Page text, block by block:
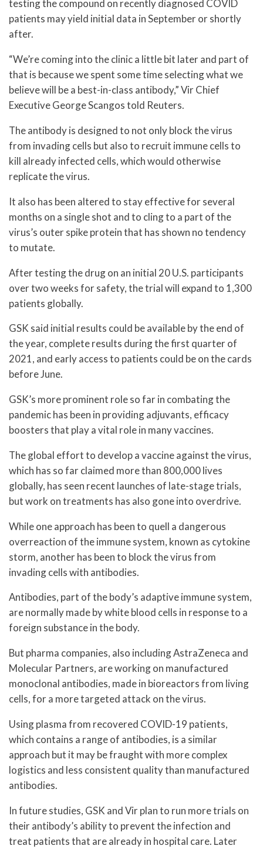
testing the compound on recently diagnosed COVID
patients may yield initial data in September or shortly
after.
“We’re coming into the clinic a little bit later and part of
that is because we spent some time selecting what we
believe will be a best-in-class antibody,” Vir Chief
Executive George Scangos told Reuters.
The antibody is designed to not only block the virus
from invading cells but also to recruit immune cells to
kill already infected cells, which would otherwise
replicate the virus.
It also has been altered to stay effective for several
months on a single shot and to cling to a part of the
virus’s outer spike protein that has shown no tendency
to mutate.
After testing the drug on an initial 20 U.S. participants
over two weeks for safety, the trial will expand to 1,300
patients globally.
GSK said initial results could be available by the end of
the year, complete results during the first quarter of
2021, and early access to patients could be on the cards
before June.
GSK’s more prominent role so far in combating the
pandemic has been in providing adjuvants, efficacy
boosters that play a vital role in many vaccines.
The global effort to develop a vaccine against the virus,
which has so far claimed more than 800,000 lives
globally, has seen recent launches of late-stage trials,
but work on treatments has also gone into overdrive.
While one approach has been to quell a dangerous
overreaction of the immune system, known as cytokine
storm, another has been to block the virus from
invading cells with antibodies.
Antibodies, part of the body’s adaptive immune system,
are normally made by white blood cells in response to a
foreign substance in the body.
But pharma companies, also including AstraZeneca and
Molecular Partners, are working on manufactured
monoclonal antibodies, made in bioreactors from living
cells, for a more targeted attack on the virus.
Using plasma from recovered COVID-19 patients,
which contains a range of antibodies, is a similar
approach but it may be fraught with more complex
logistics and less consistent quality than manufactured
antibodies.
In future studies, GSK and Vir plan to run more trials on
their antibody’s ability to prevent the infection and
treat patients that are already in hospital care. Later